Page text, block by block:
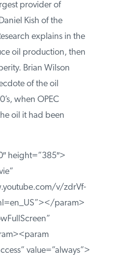
provider of
Kish of the
explains in the
oil production, then
Brian Wilson
of the oil
when OPEC
oil it had been
height=”385″>
v/zdrVf-
param>
value=”always”>